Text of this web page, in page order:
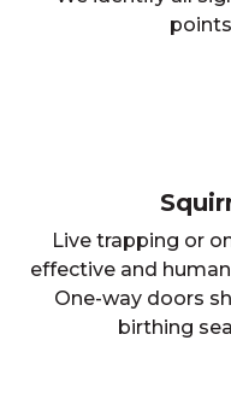
Live trapping or
effective and
One-way doors
birthing